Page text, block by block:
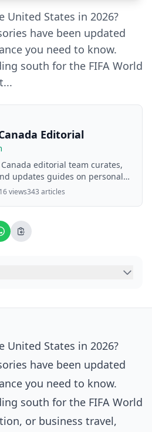
United States in 2026?
have been updated
you need to know.
south for the FIFA World
Editorial
editorial team curates,
updates guides on personal
health, immigration, legal,
AI assistance and reviewed by
before publication.
views343 articles
United States in 2026?
have been updated
you need to know.
south for the FIFA World
or business travel,